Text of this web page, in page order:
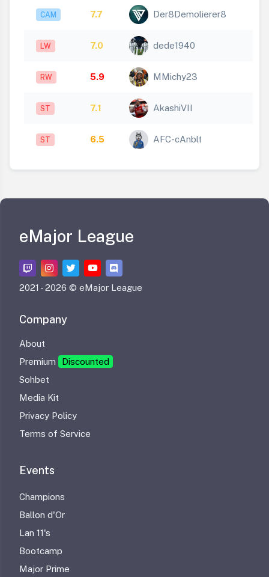
CAM 7.7 Der8Demolierer8
LW 7.0 dede1940
RW 5.9 MMichy23
ST 7.1 AkashiVII
ST 6.5 AFC-cAnblt
eMajor League
2021 -2026 © eMajor League
Company
About
Premium
Discounted
Sohbet
Media Kit
Privacy Policy
Terms of Service
Events
Champions
Ballon d'Or
Lan 11's
Bootcamp
Major Prime